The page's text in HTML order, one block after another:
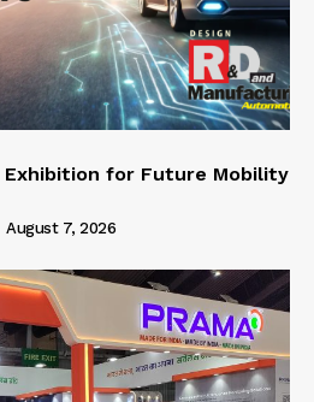
Exhibition for Future Mobility
August 7, 2026